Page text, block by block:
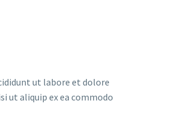
ut labore et dolore
ut aliquip ex ea commodo